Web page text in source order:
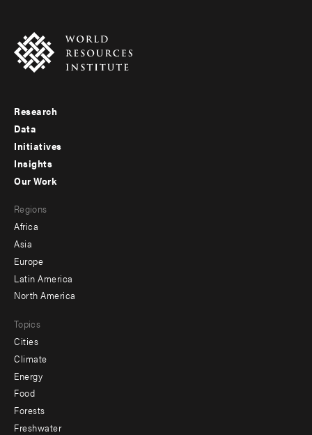
Footer
menu
-
Research
Data
Initiatives
Insights
menu
-
secondary
Our Work
Regions
Africa
Asia
Europe
Latin America
North America
Topics
Cities
Climate
Energy
Food
Forests
Freshwater